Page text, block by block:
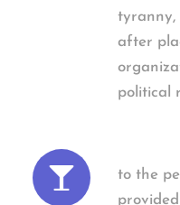
tyranny,
after
political
to the